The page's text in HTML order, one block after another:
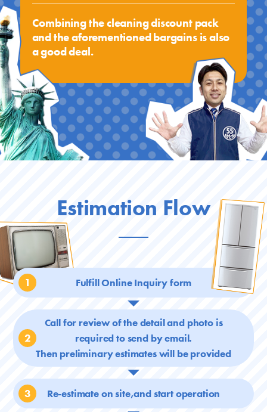
Combining the cleaning discount pack
and the aforementioned bargains is also
a good deal.
Estimation Flow
1 Fulfill Online Inquiry form
2
Call for review of the detail and photo is
requiredto send by email.
Then preliminary estimates will be provided
3 Re-estimate on site,and start operation